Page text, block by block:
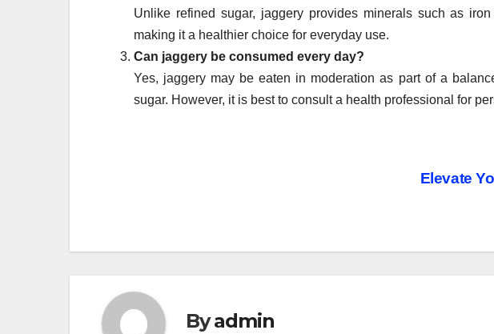
Unlike refined sugar, jaggery provides minerals such as
making it a healthier choice for everyday use.
Can jaggery be consumed every day?
Yes, jaggery may be eaten in moderation as part of a
sugar. However, it is best to consult a health professional for
Elevate
Byadmin